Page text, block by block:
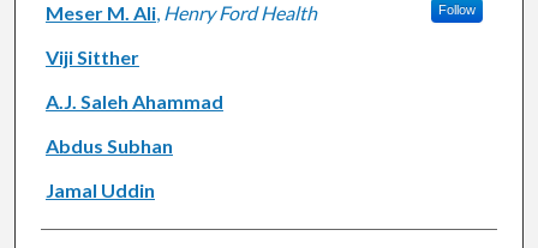
Meser M. Ali, Henry Ford Health Follow
Viji Sitther
A.J. Saleh Ahammad
Abdus Subhan
Jamal Uddin